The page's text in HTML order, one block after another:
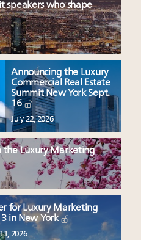
speakers who shape
Announcing the Luxury
Commercial Real Estate
Summit New York Sept.
16
July 22, 2026
the Luxury Marketing
for Luxury Marketing
in New York
2026